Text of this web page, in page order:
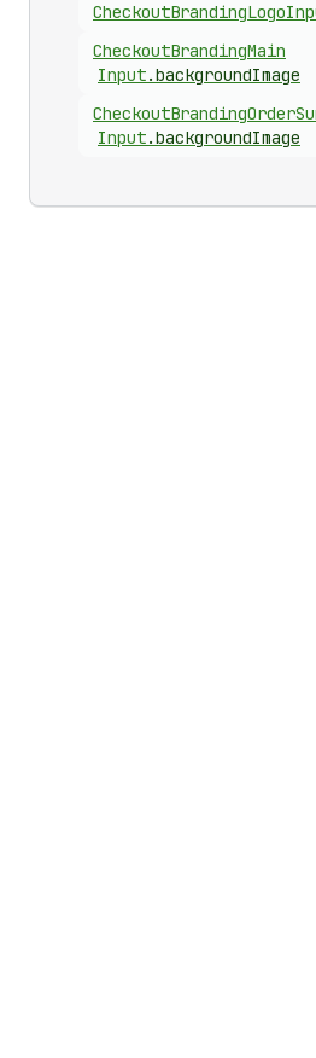
CheckoutBrandingLogo
CheckoutBrandingMain
Input.backgroundImage
CheckoutBrandingOrder
Input.backgroundImage